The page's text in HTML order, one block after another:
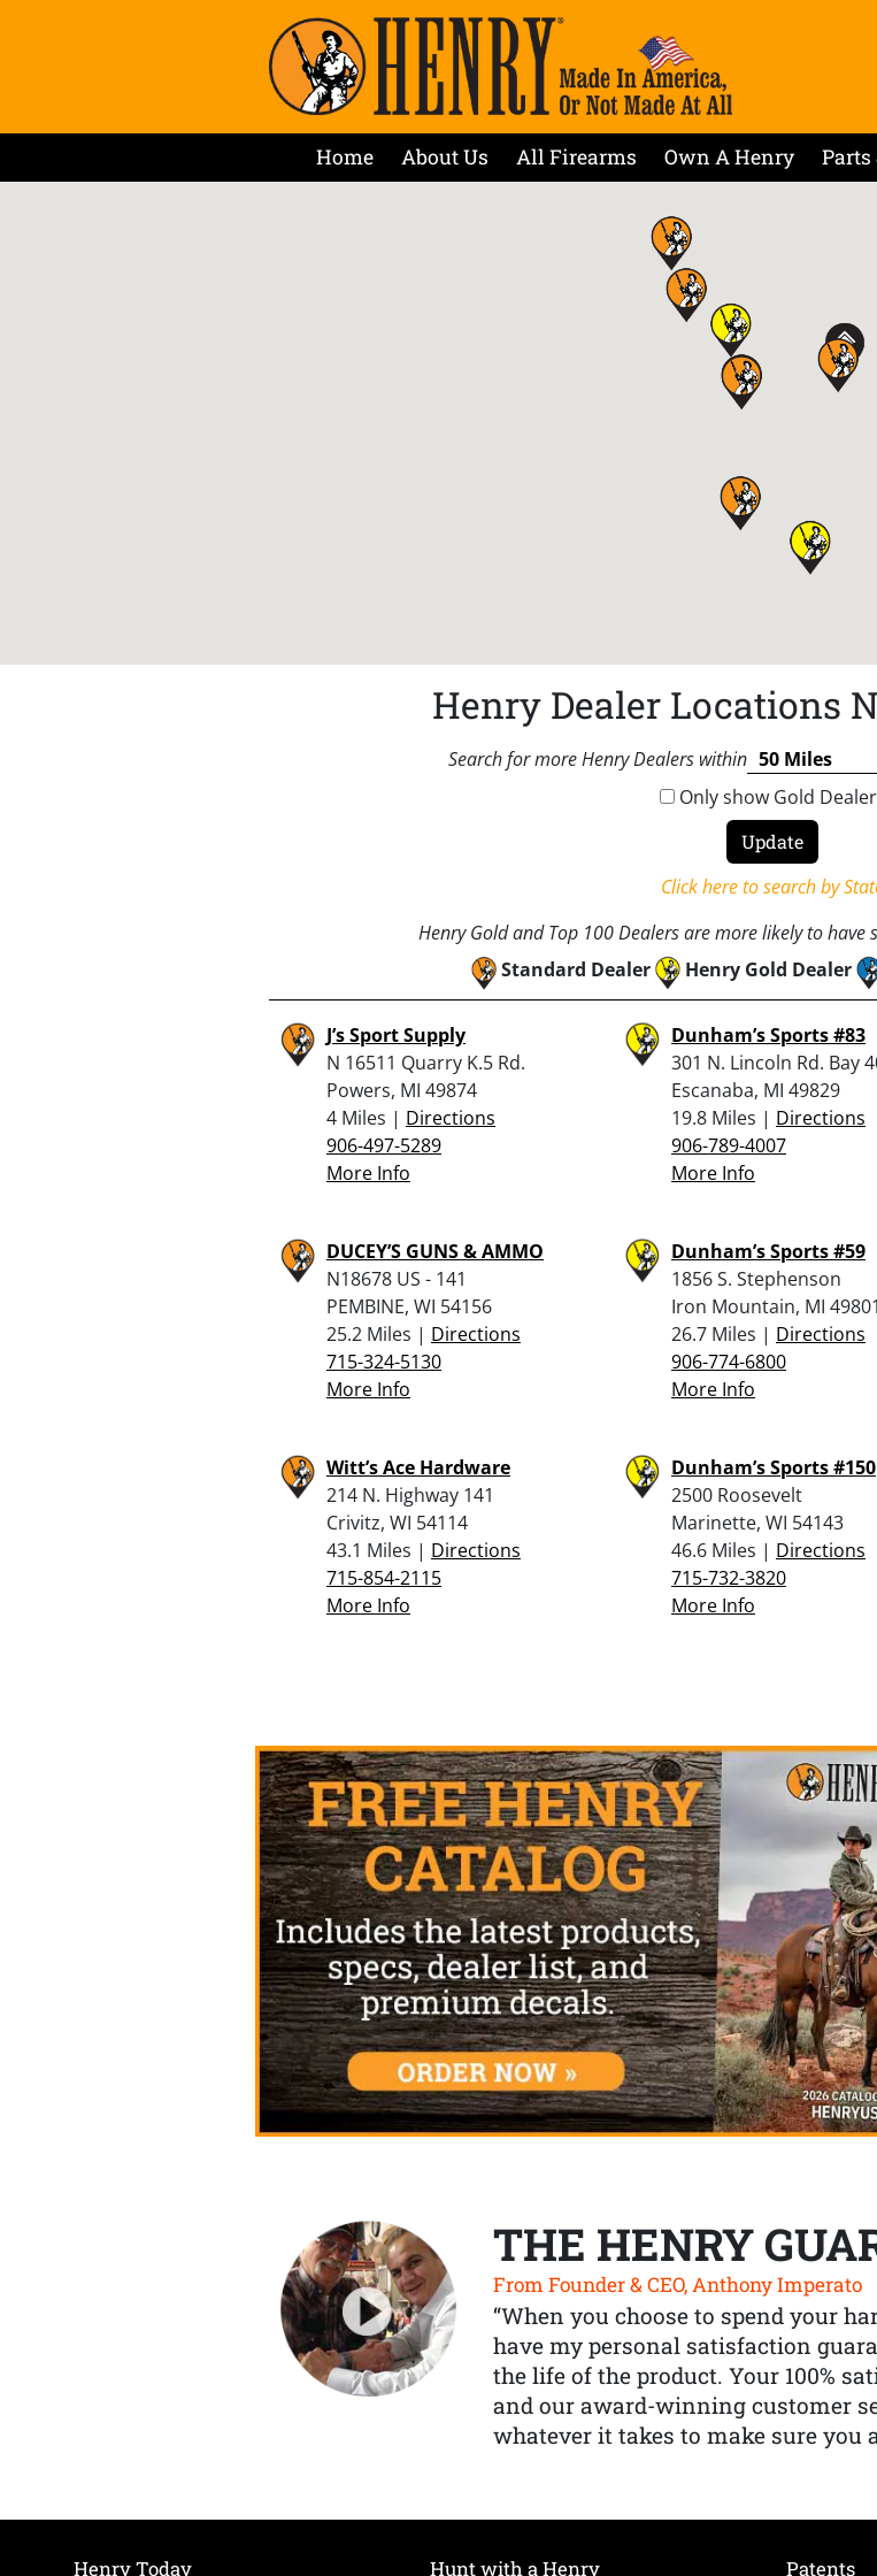
Home About Us All Firearms Own A Henry Parts
Henry Dealer Locations
Search for more Henry Dealers within
Only show Gold
Click here to search by
Henry Gold and Top 100 Dealers are more likely to have
Standard Dealer
Henry Gold Dealer
J’s Sport Supply
N 16511 Quarry K.5 Rd.
Powers, MI 49874
4 Miles | Directions
906-497-5289
More Info
Dunham’s Sports #83
301 N. Lincoln Rd. Bay
Escanaba, MI 49829
19.8 Miles | Directions
906-789-4007
More Info
DUCEY’S GUNS & AMMO
N18678 US - 141
PEMBINE, WI 54156
25.2 Miles | Directions
715-324-5130
More Info
Dunham’s Sports #59
1856 S. Stephenson
Iron Mountain, MI 49801
26.7 Miles | Directions
906-774-6800
More Info
Witt’s Ace Hardware
214 N. Highway 141
Crivitz, WI 54114
43.1 Miles | Directions
715-854-2115
More Info
Dunham’s Sports #150
2500 Roosevelt
Marinette, WI 54143
46.6 Miles | Directions
715-732-3820
More Info
THE HENRY
From Founder & CEO, Anthony Imperato
“When you choose to spend your
have my personal satisfaction
the life of the product. Your 100%
and our award-winning customer
whatever it takes to make sure you
Henry Today Hunt with a Henry Patents